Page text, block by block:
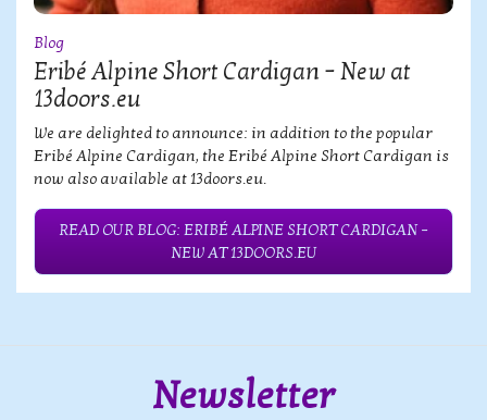
Blog
Eribé Alpine Short Cardigan – New at
13doors.eu
We are delighted to announce: in addition to the popular
Eribé Alpine Cardigan, the Eribé Alpine Short Cardigan is
now also available at 13doors.eu.
READ OUR BLOG: ERIBÉ ALPINE SHORT CARDIGAN –
NEW AT 13DOORS.EU
Newsletter